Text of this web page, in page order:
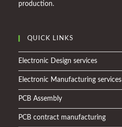
production.
QUICK LINKS
Electronic Design services
Electronic Manufacturing services
PCB Assembly
PCB contract manufacturing